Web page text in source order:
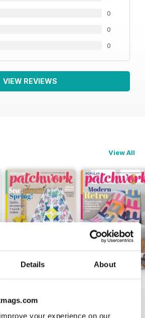
Details About
your experience on our
0
0
0
VIEW REVIEWS
View All